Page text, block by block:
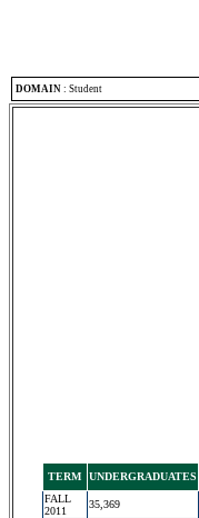
DOMAIN : Student
TERM UNDERGRADUATES
FALL
2011
35,369